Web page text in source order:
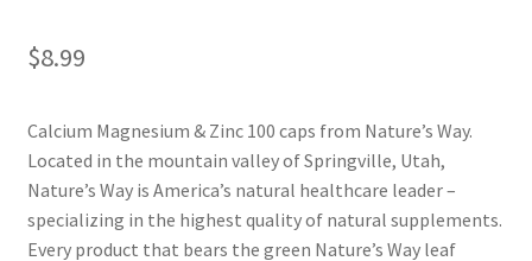
Using dailyhealthexchange.com
What You Need to Know About The Pelvic Clock!
$8.99
Calcium Magnesium & Zinc 100 caps from Nature’s Way.
Located in the mountain valley of Springville, Utah,
Nature’s Way is America’s natural healthcare leader –
specializing in the highest quality of natural supplements.
Every product that bears the green Nature’s Way leaf